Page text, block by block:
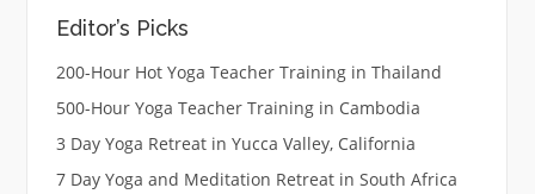
Editor’s Picks
200-Hour Hot Yoga Teacher Training in Thailand
500-Hour Yoga Teacher Training in Cambodia
3 Day Yoga Retreat in Yucca Valley, California
7 Day Yoga and Meditation Retreat in South Africa